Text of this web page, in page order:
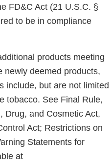
FD&C Act (21 U.S.C. §
to be in compliance
products meeting
newly deemed products,
include, but are not limited
tobacco. See Final Rule,
Drug, and Cosmetic Act,
Act; Restrictions on
Statements for
at